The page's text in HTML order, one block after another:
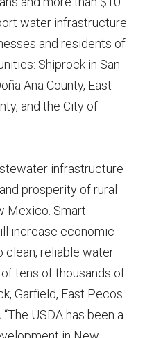
water infrastructure
and residents of
Shiprock in San
Ana County, East
and the City of
infrastructure
prosperity of rural
Mexico. Smart
increase economic
clean, reliable water
tens of thousands of
Garfield, East Pecos
“The USDA has been a